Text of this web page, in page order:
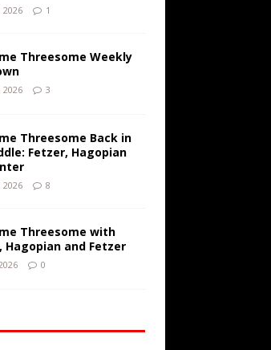
2026 1
Threesome Weekly
2026 3
Threesome Back in
Fetzer, Hagopian
2026 8
Threesome with
Hagopian and Fetzer
0